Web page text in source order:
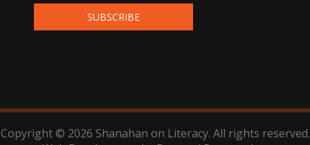
SUBSCRIBE
Copyright © 2026 Shanahan on Literacy. All rights reserved.